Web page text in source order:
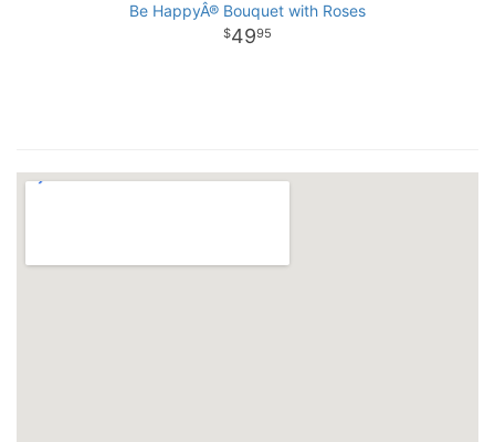
Be HappyÂ® Bouquet with Roses
4995